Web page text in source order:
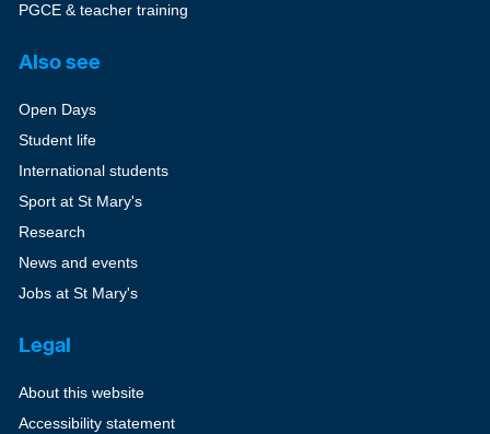
PGCE & teacher training
Also see
Open Days
Student life
International students
Sport at St Mary's
Research
News and events
Jobs at St Mary's
Legal
About this website
Accessibility statement